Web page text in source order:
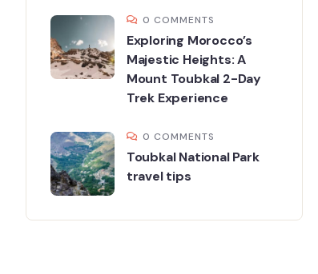
0 COMMENTS
Exploring Morocco’s
Majestic Heights: A
Mount Toubkal 2-Day
Trek Experience
0 COMMENTS
Toubkal National Park
travel tips